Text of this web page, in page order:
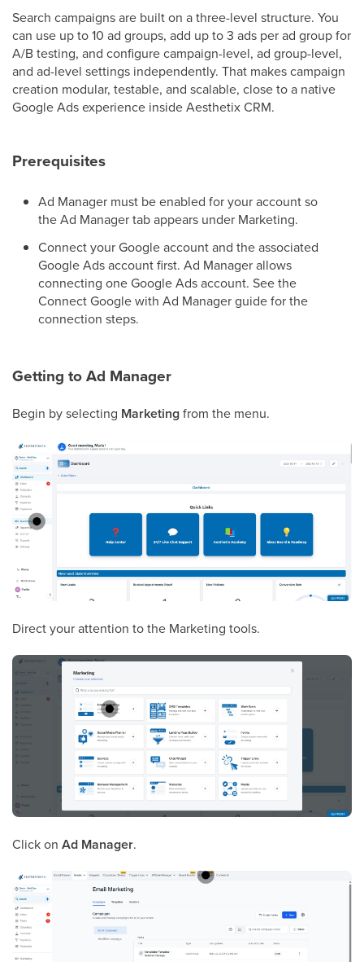
Search campaigns are built on a three-level structure. You
can use up to 10 ad groups, add up to 3 ads per ad group for
A/B testing, and configure campaign-level, ad group-level,
and ad-level settings independently. That makes campaign
creation modular, testable, and scalable, close to a native
Google Ads experience inside Aesthetix CRM.
Prerequisites
Ad Manager must be enabled for your account so
the Ad Manager tab appears under Marketing.
Connect your Google account and the associated
Google Ads account first. Ad Manager allows
connecting one Google Ads account. See the
Connect Google with Ad Manager guide for the
connection steps.
Getting to Ad Manager
Begin by selecting Marketingfrom the menu.
Direct your attention to the Marketing tools.
Click on Ad Manager.